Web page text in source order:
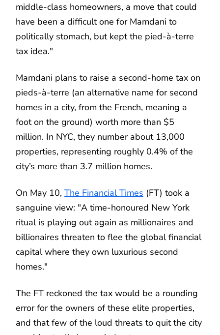
middle-class homeowners, a move that could
have been a difficult one for Mamdani to
politically stomach, but kept the pied-à-terre
tax idea."
Mamdani plans to raise a second-home tax on
pieds-à-terre (an alternative name for second
homes in a city, from the French, meaning a
foot on the ground) worth more than $5
million. In NYC, they number about 13,000
properties, representing roughly 0.4% of the
city’s more than 3.7 million homes.
On May 10, The Financial Times (FT) took a
sanguine view: "A time-honoured New York
ritual is playing out again as millionaires and
billionaires threaten to flee the global financial
capital where they own luxurious second
homes."
The FT reckoned the tax would be a rounding
error for the owners of these elite properties,
and that few of the loud threats to quit the city